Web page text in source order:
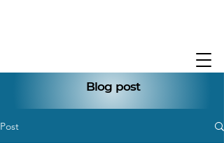
Blog post
Post